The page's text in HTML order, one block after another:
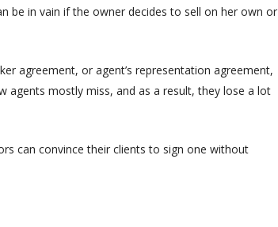
be in vain if the owner decides to sell on her own or
agreement, or agent’s representation agreement,
agents mostly miss, and as a result, they lose a lot
can convince their clients to sign one without